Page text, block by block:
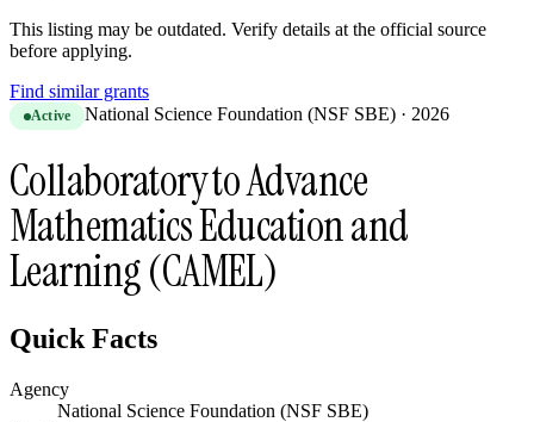
This listing may be outdated. Verify details at the official source
before applying.
Find similar grants
Active National Science Foundation (NSF SBE) · 2026
Collaboratory to Advance
Mathematics Education and
Learning (CAMEL)
Quick Facts
Agency
National Science Foundation (NSF SBE)